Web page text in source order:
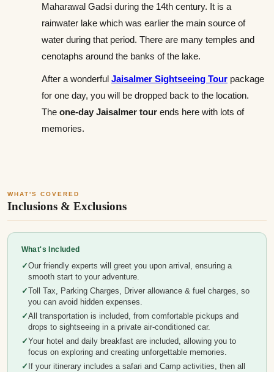
Maharawal Gadsi during the 14th century. It is a
rainwater lake which was earlier the main source of
water during that period. There are many temples and
cenotaphs around the banks of the lake.
After a wonderful Jaisalmer Sightseeing Tour package
for one day, you will be dropped back to the location.
The one-day Jaisalmer tour ends here with lots of
memories.
WHAT'S COVERED
Inclusions & Exclusions
What's Included
Our friendly experts will greet you upon arrival, ensuring a
smooth start to your adventure.
Toll Tax, Parking Charges, Driver allowance & fuel charges, so
you can avoid hidden expenses.
All transportation is included, from comfortable pickups and
drops to sightseeing in a private air-conditioned car.
Your hotel and daily breakfast are included, allowing you to
focus on exploring and creating unforgettable memories.
If your itinerary includes a safari and Camp activities, then all